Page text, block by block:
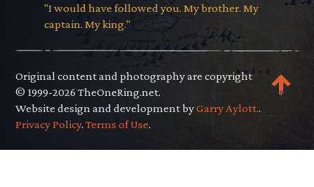
"I would have followed you. My brother. My
captain. My king."
Original content and photography are copyright
© 1999-2026 TheOneRing.net.
Website design and development byGarry Aylott..
Privacy Policy.Terms of Use.